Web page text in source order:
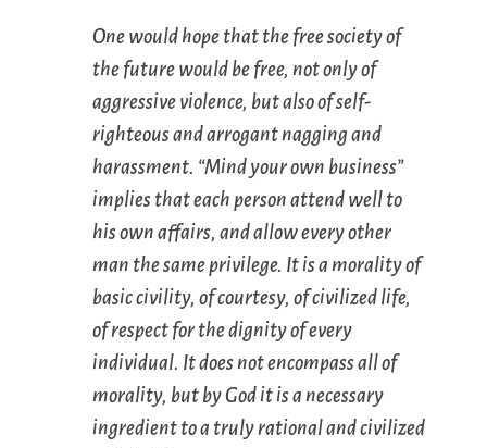
One would hope that the free society of
the future would be free, not only of
aggressive violence, but also of self-
righteous and arrogant nagging and
harassment. “Mind your own business”
implies that each person attend well to
his own affairs, and allow every other
man the same privilege. It is a morality of
basic civility, of courtesy, of civilized life,
of respect for the dignity of every
individual. It does not encompass all of
morality, but by God it is a necessary
ingredient to a truly rational and civilized